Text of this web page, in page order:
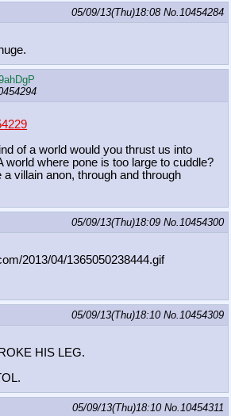
05/09/13(Thu)18:08 No.10454284
of a world would you thrust us into
world where pone is too large to cuddle?
a villain anon, through and through
05/09/13(Thu)18:09 No.10454300
2013/04/1365050238444.gif
05/09/13(Thu)18:10 No.10454309
HIS LEG.
05/09/13(Thu)18:10 No.10454311